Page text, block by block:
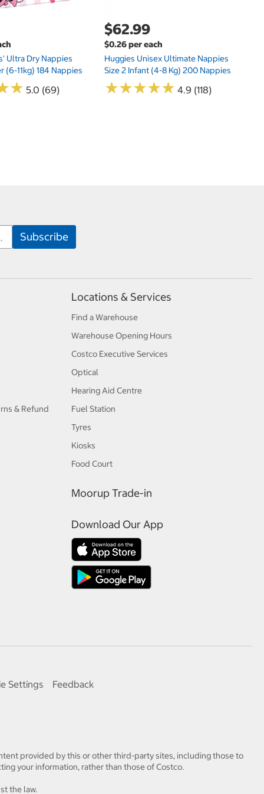
Ultra Dry Nappies
(6-11kg) 184 Nappies
★
★ 5.0 (69)
$62.99
$0.26 per each
Huggies Unisex Ultimate Nappies
Size 2 Infant (4-8 Kg) 200 Nappies
★★★★★
★★★★★ 4.9 (118)
& Refund
Locations & Services
Find a Warehouse
Warehouse Opening Hours
Costco Executive Services
Optical
Hearing Aid Centre
Fuel Station
Tyres
Kiosks
Food Court
Moorup Trade-in
Download Our App
Settings Feedback
provided by this or other third-party sites, including those to
your information, rather than those of Costco.
the law.